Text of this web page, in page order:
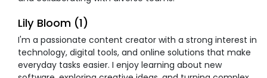
Lily Bloom (1)
I'm a passionate content creator with a strong interest in
technology, digital tools, and online solutions that make
everyday tasks easier. I enjoy learning about new